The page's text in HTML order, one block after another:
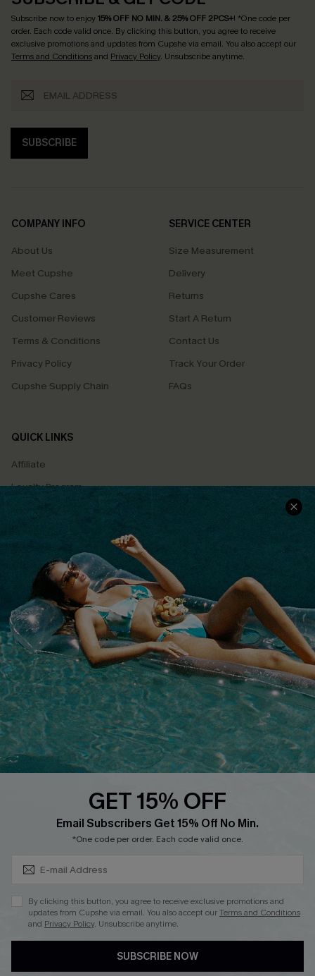
Subscribe now to enjoy15% OFF NO MIN. & 25% OFF 2PCS+! *One code per
order. Each code valid once. By clicking this button, you agree to receive
exclusive promotions and updates from Cupshe via email. You also accept our
Terms and Conditionsand Privacy Policy. Unsubscribe anytime.
SUBSCRIBE
COMPANY INFO
About Us
Meet Cupshe
Cupshe Cares
Customer Reviews
Terms & Conditions
Privacy Policy
Cupshe Supply Chain
SERVICE CENTER
Size Measurement
Delivery
Returns
Start A Return
Contact Us
Track Your Order
FAQs
QUICK LINKS
Affiliate
Loyalty Program
Ambassador Program
Whatsapp Exclusive Offer
Text Us to Get Extra
Discounts
Cupshe Breast Cancer Action
Cupshe E-Gift Crad
DOWNLOAD CUPSHE APP
See our terms of useandprivacy policyand
GET 15% OFF
Email Subscribers Get 15% Off No Min.
*One code per order. Each code valid once.
By clicking this button, you agree to receive exclusive promotions and
updates from Cupshe via email. You also accept ourTerms and Conditions
and Privacy Policy. Unsubscribe anytime.
SUBSCRIBE NOW